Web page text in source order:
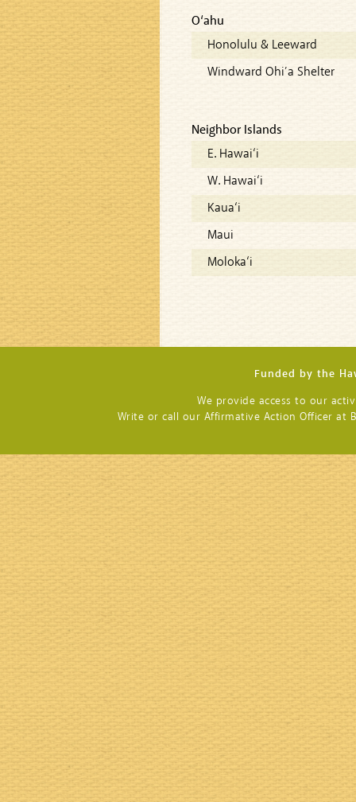
O‘ahu
Honolulu & Leeward
Windward Ohi’a Shelter
Neighbor Islands
E. Hawai‘i
W. Hawai‘i
Kaua‘i
Maui
Moloka‘i
Funded by the
We provide access to our
Write or call our Affirmative Action Officer at